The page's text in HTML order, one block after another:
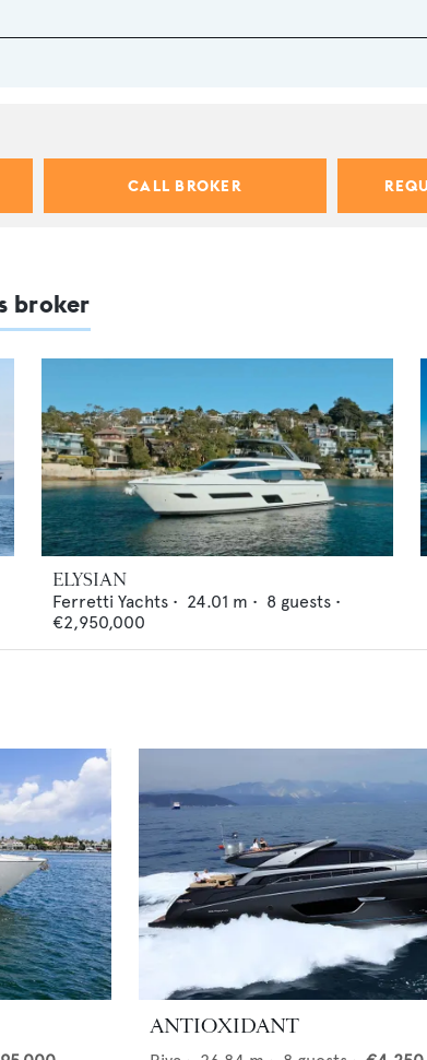
CALL BROKER
broker
ELYSIAN
Ferretti Yachts • 24.01 m • 8 guests •
€2,950,000
ANTIOXIDANT